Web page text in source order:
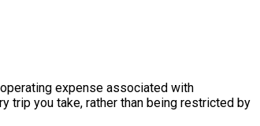
expense associated with
trip you take, rather than being restricted by